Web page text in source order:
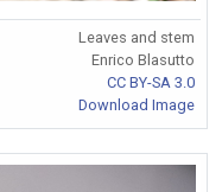
Leaves and stem
Enrico Blasutto
CC BY-SA 3.0
Download Image